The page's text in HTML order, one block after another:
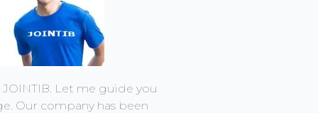
JOINTIB. Let me guide you
Our company has been